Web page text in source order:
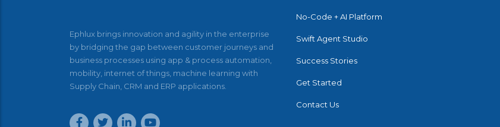
Ephlux brings innovation and agility in the enterprise
by bridging the gap between customer journeys and
business processes using app & process automation,
mobility, internet of things, machine learning with
Supply Chain, CRM and ERP applications.
No-Code + AI Platform
Swift Agent Studio
Success Stories
Get Started
Contact Us